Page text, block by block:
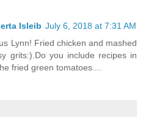
Isleib July 6, 2018 at 7:31 AM
Lynn! Fried chicken and mashed
grits:).Do you include recipes in
fried green tomatoes....